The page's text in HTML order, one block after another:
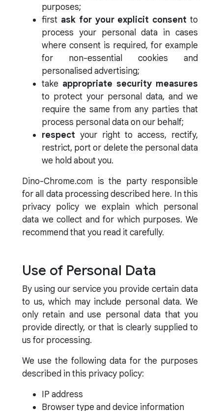
purposes;
first ask for your explicit consent to
process your personal data in cases
where consent is required, for example
for non-essential cookies and
personalised advertising;
take appropriate security measures
to protect your personal data, and we
require the same from any parties that
process personal data on our behalf;
respect your right to access, rectify,
restrict, port or delete the personal data
we hold about you.
Dino-Chrome.com is the party responsible
for all data processing described here. In this
privacy policy we explain which personal
data we collect and for which purposes. We
recommend that you read it carefully.
Use of Personal Data
By using our service you provide certain data
to us, which may include personal data. We
only retain and use personal data that you
provide directly, or that is clearly supplied to
us for processing.
We use the following data for the purposes
described in this privacy policy:
IP address
Browser type and device information